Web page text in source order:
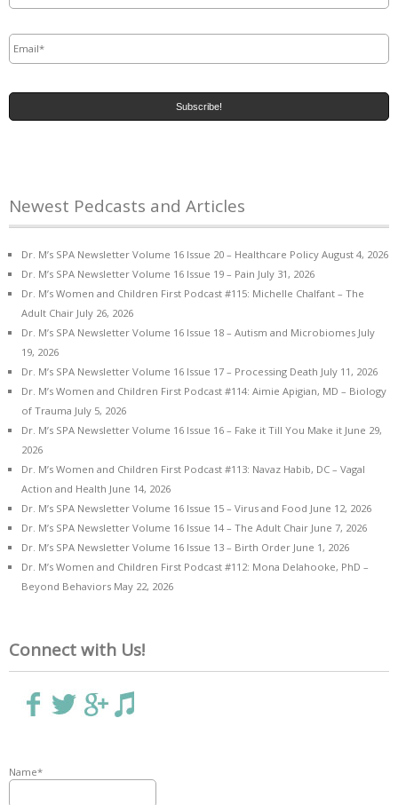
Newest Pedcasts and Articles
Dr. M’s SPA Newsletter Volume 16 Issue 20 – Healthcare Policy August 4, 2026
Dr. M’s SPA Newsletter Volume 16 Issue 19 – Pain July 31, 2026
Dr. M’s Women and Children First Podcast #115: Michelle Chalfant – The
Adult Chair July 26, 2026
Dr. M’s SPA Newsletter Volume 16 Issue 18 – Autism and Microbiomes July
19, 2026
Dr. M’s SPA Newsletter Volume 16 Issue 17 – Processing Death July 11, 2026
Dr. M’s Women and Children First Podcast #114: Aimie Apigian, MD – Biology
of Trauma July 5, 2026
Dr. M’s SPA Newsletter Volume 16 Issue 16 – Fake it Till You Make it June 29,
2026
Dr. M’s Women and Children First Podcast #113: Navaz Habib, DC – Vagal
Action and Health June 14, 2026
Dr. M’s SPA Newsletter Volume 16 Issue 15 – Virus and Food June 12, 2026
Dr. M’s SPA Newsletter Volume 16 Issue 14 – The Adult Chair June 7, 2026
Dr. M’s SPA Newsletter Volume 16 Issue 13 – Birth Order June 1, 2026
Dr. M’s Women and Children First Podcast #112: Mona Delahooke, PhD –
Beyond Behaviors May 22, 2026
Connect with Us!
Name*